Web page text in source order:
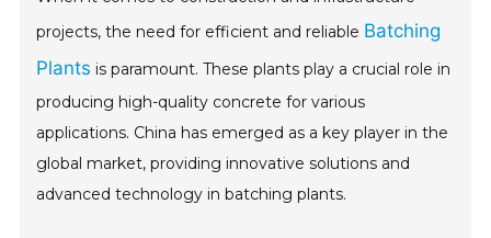
Sustainability
projects, the need for efficient and reliable Batching
Plants is paramount. These plants play a crucial role in
producing high-quality concrete for various
applications. China has emerged as a key player in the
global market, providing innovative solutions and
advanced technology in batching plants.